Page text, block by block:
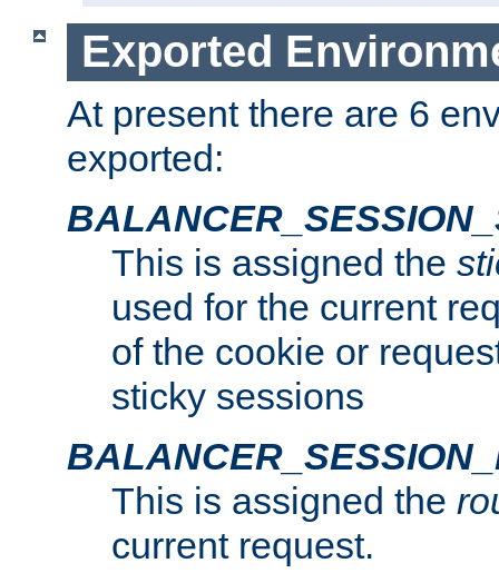
Exported
At present there are 6
exported:
This is assigned the
used for the current
of the cookie or
sticky sessions
This is assigned the
current request.